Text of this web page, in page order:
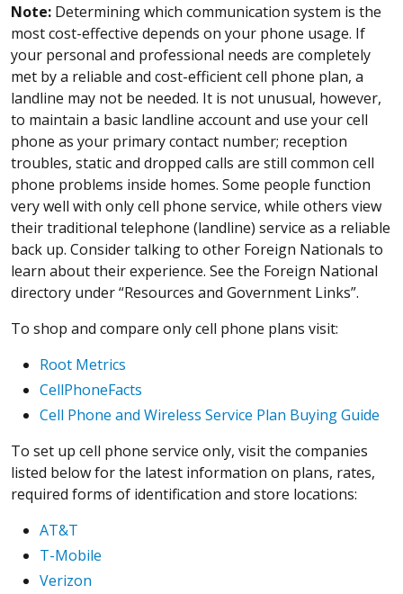
Note: Determining which communication system is the
most cost-effective depends on your phone usage. If
your personal and professional needs are completely
met by a reliable and cost-efficient cell phone plan, a
landline may not be needed. It is not unusual, however,
to maintain a basic landline account and use your cell
phone as your primary contact number; reception
troubles, static and dropped calls are still common cell
phone problems inside homes. Some people function
very well with only cell phone service, while others view
their traditional telephone (landline) service as a reliable
back up. Consider talking to other Foreign Nationals to
learn about their experience. See the Foreign National
directory under “Resources and Government Links”.
To shop and compare only cell phone plans visit:
Root Metrics
CellPhoneFacts
Cell Phone and Wireless Service Plan Buying Guide
To set up cell phone service only, visit the companies
listed below for the latest information on plans, rates,
required forms of identification and store locations:
AT&T
T-Mobile
Verizon